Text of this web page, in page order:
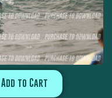
Add to Cart